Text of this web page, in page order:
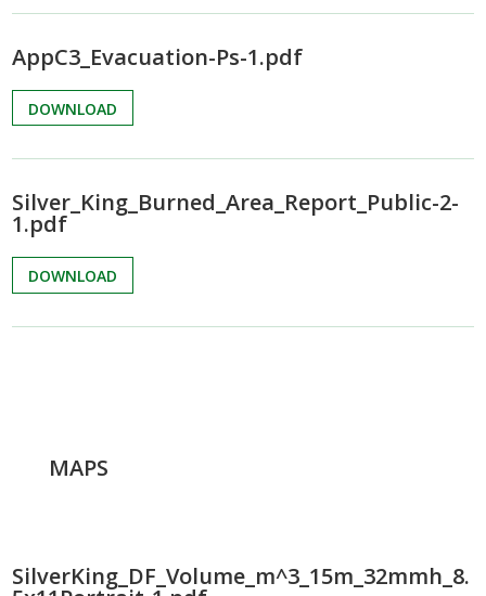
AppC3_Evacuation-Ps-1.pdf
DOWNLOAD
Silver_King_Burned_Area_Report_Public-2-
1.pdf
DOWNLOAD
MAPS
SilverKing_DF_Volume_m^3_15m_32mmh_8.